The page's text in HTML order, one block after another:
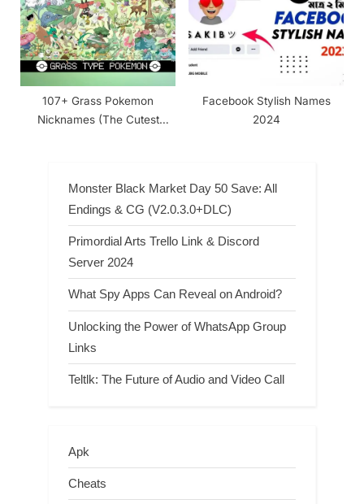
107+ Grass Pokemon
Nicknames (The Cutest
Facebook Stylish Names
2024
Monster Black Market Day 50 Save: All
Endings & CG (V2.0.3.0+DLC)
Primordial Arts Trello Link & Discord
Server 2024
What Spy Apps Can Reveal on Android?
Unlocking the Power of WhatsApp Group
Links
Teltlk: The Future of Audio and Video Call
Apk
Cheats